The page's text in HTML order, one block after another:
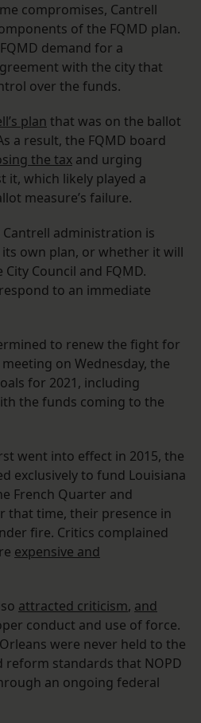
compromises, Cantrell
of the FQMD plan.
demand for a
with the city that
over the funds.
plan that was on the ballot
a result, the FQMD board
the tax and urging
it, which likely played a
measure’s failure.
administration is
own plan, or whether it will
Council and FQMD.
to an immediate
to renew the fight for
on Wednesday, the
for 2021, including
the funds coming to the
went into effect in 2015, the
exclusively to fund Louisiana
French Quarter and
that time, their presence in
fire. Critics complained
expensive and
attracted criticism, and
conduct and use of force.
were never held to the
reform standards that NOPD
an ongoing federal